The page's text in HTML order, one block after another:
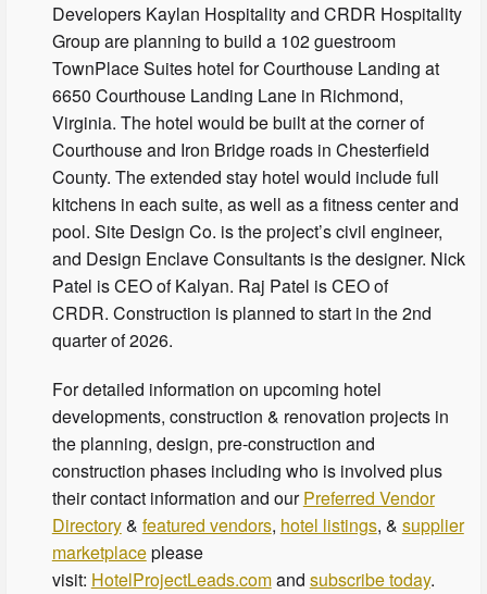
Developers Kaylan Hospitality and CRDR Hospitality
Group are planning to build a 102 guestroom
TownPlace Suites hotel for Courthouse Landing at
6650 Courthouse Landing Lane in Richmond,
Virginia. The hotel would be built at the corner of
Courthouse and Iron Bridge roads in Chesterfield
County. The extended stay hotel would include full
kitchens in each suite, as well as a fitness center and
pool. Site Design Co. is the project’s civil engineer,
and Design Enclave Consultants is the designer. Nick
Patel is CEO of Kalyan. Raj Patel is CEO of
CRDR. Construction is planned to start in the 2nd
quarter of 2026.
For detailed information on upcoming hotel
developments, construction & renovation projects in
the planning, design, pre-construction and
construction phases including who is involved plus
their contact information and ourPreferred Vendor
Directory& featured vendors, hotel listings, & supplier
marketplaceplease
visit: HotelProjectLeads.comand subscribe today.